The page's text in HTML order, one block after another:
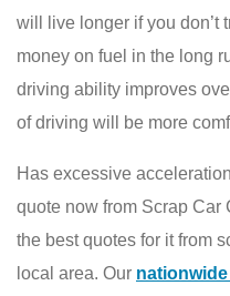
will live longer if you don’t
money on fuel in the long
driving ability improves
of driving will be more
Has excessive
quote now from Scrap Car
the best quotes for it from
local area. Our